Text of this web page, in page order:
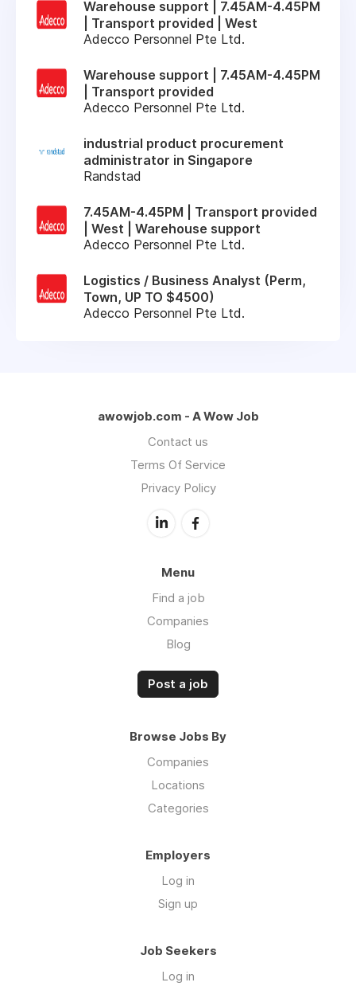
Warehouse support | 7.45AM-4.45PM
| Transport provided | West
Adecco Personnel Pte Ltd.
Warehouse support | 7.45AM-4.45PM
| Transport provided
Adecco Personnel Pte Ltd.
industrial product procurement
administrator in Singapore
Randstad
7.45AM-4.45PM | Transport provided
| West | Warehouse support
Adecco Personnel Pte Ltd.
Logistics / Business Analyst (Perm,
Town, UP TO $4500)
Adecco Personnel Pte Ltd.
awowjob.com - A Wow Job
Contact us
Terms Of Service
Privacy Policy
Menu
Find a job
Companies
Blog
Post a job
Browse Jobs By
Companies
Locations
Categories
Employers
Log in
Sign up
Job Seekers
Log in